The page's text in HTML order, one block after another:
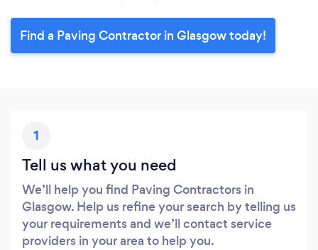
Find a Paving Contractor in Glasgow today!
1
Tell us what you need
We’ll help you find Paving Contractors in
Glasgow. Help us refine your search by telling us
your requirements and we’ll contact service
providers in your area to help you.